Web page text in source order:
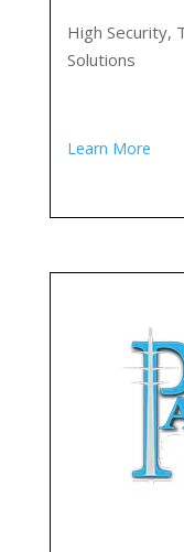
High Security,
Solutions
Learn More